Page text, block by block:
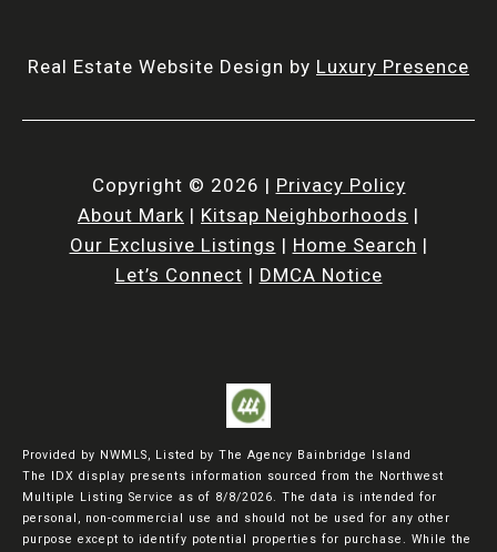
Real Estate Website Design by Luxury Presence
Copyright © 2026 | Privacy Policy
About Mark | Kitsap Neighborhoods |
Our Exclusive Listings | Home Search |
Let’s Connect | DMCA Notice
Provided by NWMLS, Listed by The Agency Bainbridge Island
The IDX display presents information sourced from the
Northwest
Multiple Listing Service as of 8/8/2026. The data is intended for
personal, non-commercial use and should not be used for any other
purpose except to identify potential properties for purchase. While the